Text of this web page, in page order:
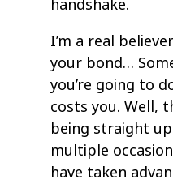
handshake.
I’m a real
your bond…
you’re going to
costs you. Well,
being straight
multiple
have taken